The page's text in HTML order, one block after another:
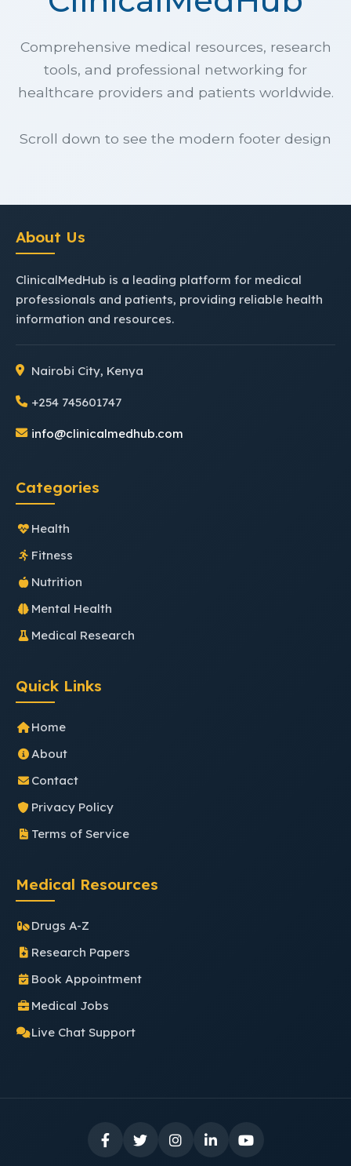
Comprehensive medical resources, research
tools, and professional networking for
healthcare providers and patients worldwide.
Scroll down to see the modern footer design
About Us
ClinicalMedHub is a leading platform for medical
professionals and patients, providing reliable health
information and resources.
Nairobi City, Kenya
+254 745601747
info@clinicalmedhub.com
Categories
Health
Fitness
Nutrition
Mental Health
Medical Research
Quick Links
Home
About
Contact
Privacy Policy
Terms of Service
Medical Resources
Drugs A-Z
Research Papers
Book Appointment
Medical Jobs
Live Chat Support